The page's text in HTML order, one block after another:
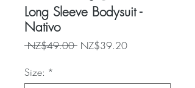
Long Sleeve Bodysuit -
Nativo
NZ$49.00 Regular
NZ$39.20Sale
Size: *